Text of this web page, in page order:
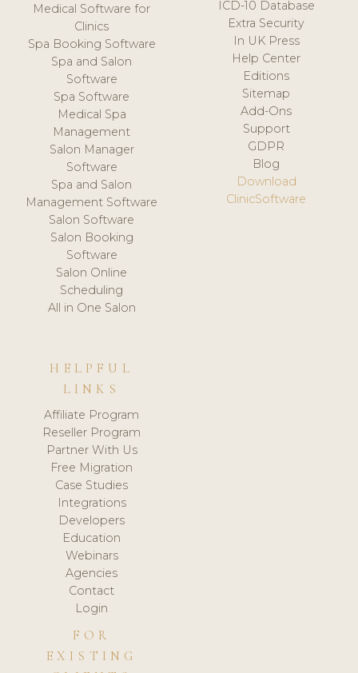
Medical Software for
Clinics
Spa Booking Software
Spa and Salon
Software
Spa Software
Medical Spa
Management
Salon Manager
Software
Spa and Salon
Management Software
Salon Software
Salon Booking
Software
Salon Online
Scheduling
All in One Salon
ICD-10 Database
Extra Security
In UK Press
Help Center
Editions
Sitemap
Add-Ons
Support
GDPR
Blog
Download
ClinicSoftware
HELPFUL
LINKS
Affiliate Program
Reseller Program
Partner With Us
Free Migration
Case Studies
Integrations
Developers
Education
Webinars
Agencies
Contact
Login
FOR
EXISTING